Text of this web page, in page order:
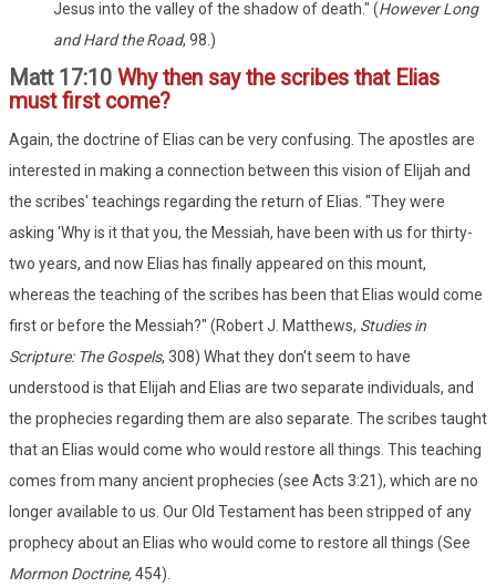
Jesus into the valley of the shadow of death." (However Long
and Hard the Road, 98.)
Matt 17:10 Why then say the scribes that Elias
must first come?
Again, the doctrine of Elias can be very confusing. The apostles are
interested in making a connection between this vision of Elijah and
the scribes' teachings regarding the return of Elias. "They were
asking 'Why is it that you, the Messiah, have been with us for thirty-
two years, and now Elias has finally appeared on this mount,
whereas the teaching of the scribes has been that Elias would come
first or before the Messiah?" (Robert J. Matthews, Studies in
Scripture: The Gospels, 308) What they don't seem to have
understood is that Elijah and Elias are two separate individuals, and
the prophecies regarding them are also separate. The scribes taught
that an Elias would come who would restore all things. This teaching
comes from many ancient prophecies (see Acts 3:21), which are no
longer available to us. Our Old Testament has been stripped of any
prophecy about an Elias who would come to restore all things (See
Mormon Doctrine,454).